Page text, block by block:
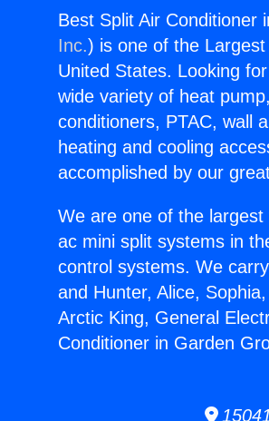
Best Split Air Conditioner
Inc.) is one of the
United States. Looking
wide variety of heat
conditioners, PTAC, wall
heating and cooling
accomplished by our
We are one of the
ac mini split systems in
control systems. We
and Hunter, Alice,
Arctic King, General
Conditioner in Garden